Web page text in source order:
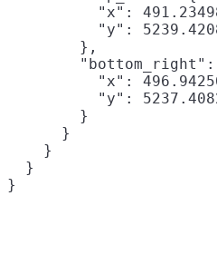
"x":
"y":
        },
"bottom_right":
"x":
"y":
        }
      }
    }
  }